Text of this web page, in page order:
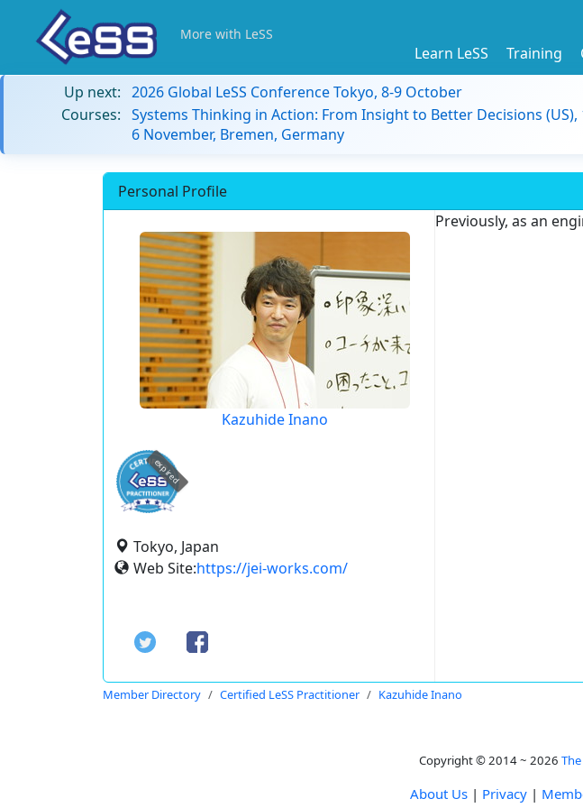
More with LeSS
Learn LeSS Training
Up next: 2026 Global LeSS Conference Tokyo, 8-9 October
Courses: Systems Thinking in Action: From Insight to Better Decisions
6 November, Bremen, Germany
Personal Profile
Kazuhide Inano
expired
Tokyo, Japan
Web Site:https://jei-works.com/
Previously, as an
Member Directory Certified LeSS Practitioner Kazuhide Inano
Copyright © 2014 ~ 2026
About Us | Privacy |